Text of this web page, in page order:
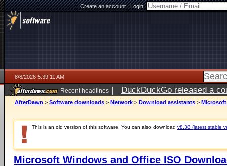
Create an account|Login:
8/8/2026 5:39:11 AM
Recent headlines | DuckDuckGo released a
AfterDawn > Software downloads > Network > Download assistants > Microsoft
This is an old version of this software. You can also download v8.38 (latest stable
Microsoft Windows and Office ISO